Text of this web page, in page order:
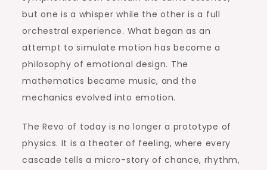
but one is a whisper while the other is a full
orchestral experience. What began as an
attempt to simulate motion has become a
philosophy of emotional design. The
mathematics became music, and the
mechanics evolved into emotion.
The Revo of today is no longer a prototype of
physics. It is a theater of feeling, where every
cascade tells a micro-story of chance, rhythm,